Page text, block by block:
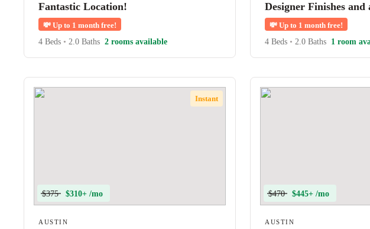
Fantastic Location!
💸 Up to 1 month free!
4 Beds • 2.0 Baths 2 rooms available
Designer Finishes and
💸 Up to 1 month free!
4 Beds • 2.0 Baths 1 room
Instant
$375 $310+ /mo
AUSTIN
$470 $445+ /mo
AUSTIN